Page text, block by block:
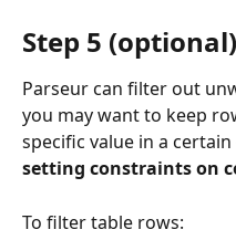
Step 5
Parseur can filter out
you may want to keep
specific value in a
setting constraints on
To filter table rows: